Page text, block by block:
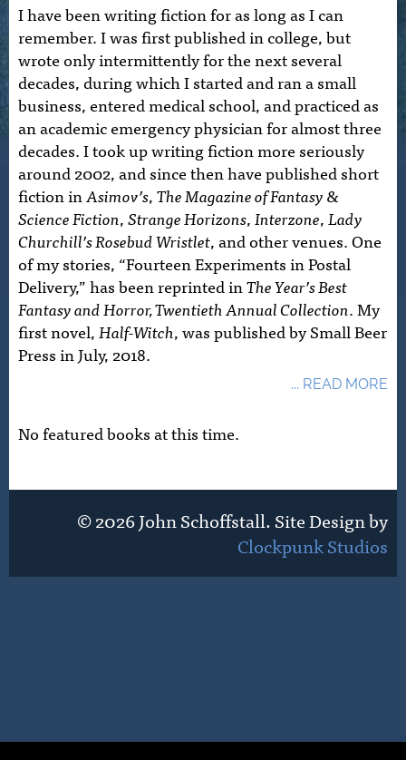
I have been writing fiction for as long as I can
remember. I was first published in college, but
wrote only intermittently for the next several
decades, during which I started and ran a small
business, entered medical school, and practiced as
an academic emergency physician for almost three
decades. I took up writing fiction more seriously
around 2002, and since then have published short
fiction inAsimov’s,The Magazine of Fantasy &
Science Fiction,Strange Horizons,Interzone,Lady
Churchill’s Rosebud Wristlet, and other venues. One
of my stories, “Fourteen Experiments in Postal
Delivery,” has been reprinted inThe Year’s Best
Fantasy and Horror, Twentieth Annual Collection. My
first novel,Half-Witch, was published by Small Beer
Press in July, 2018.
... READ MORE
No featured books at this time.
© 2026 John Schoffstall. Site Design by
Clockpunk Studios